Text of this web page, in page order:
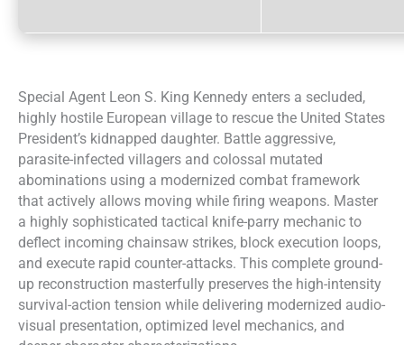
Special Agent Leon S. King Kennedy enters a secluded,
highly hostile European village to rescue the United States
President’s kidnapped daughter. Battle aggressive,
parasite-infected villagers and colossal mutated
abominations using a modernized combat framework
that actively allows moving while firing weapons. Master
a highly sophisticated tactical knife-parry mechanic to
deflect incoming chainsaw strikes, block execution loops,
and execute rapid counter-attacks. This complete ground-
up reconstruction masterfully preserves the high-intensity
survival-action tension while delivering modernized audio-
visual presentation, optimized level mechanics, and